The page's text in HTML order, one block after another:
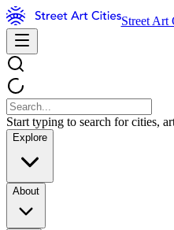
Street Art
Start typing to search for cities,
Explore
About